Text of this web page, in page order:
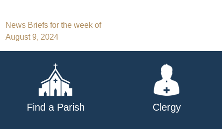
Post
navigation
News Briefs for the week of
August 9, 2024
Find a Parish Clergy